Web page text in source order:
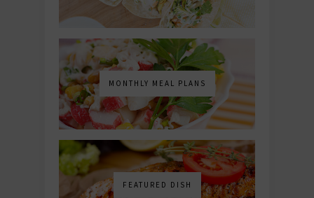
MONTHLY MEAL PLANS
FEATURED DISH